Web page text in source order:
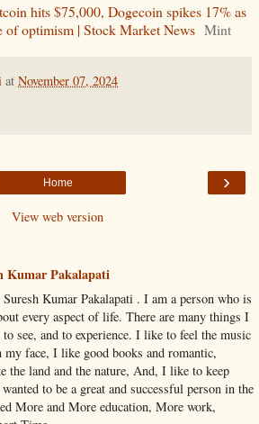
hits $75,000, Dogecoin spikes 17% as
of optimism | Stock Market News Mint
at November 07, 2024
›
Home
View web version
Kumar Pakalapati
Kumar Pakalapati . I am a person who is
every aspect of life. There are many things I
see, and to experience. I like to feel the music
my face, I like good books and romantic,
the land and the nature, And, I like to keep
to be a great and successful person in the
More and More education, More work,